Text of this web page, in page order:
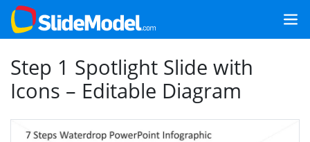
Step 1 Spotlight Slide with
Icons – Editable Diagram